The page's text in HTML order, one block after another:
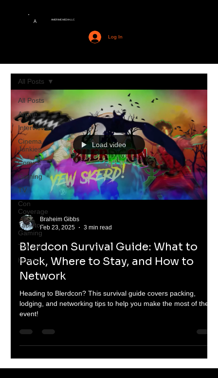
A AMERIME MEDIA LLC
Log In
All Posts
Anime
Interviews
Cinema
Junkies
Comics
Gaming
TV
Con
Coverage
Tabletop
Gaming
Top Ten
How to
All Posts
Load video
Braheim Gibbs
Feb 23, 2025
3 min read
Blerdcon Survival Guide: What to
Pack, Where to Stay, and How to
Network
Heading to Blerdcon? This survival guide covers packing,
lodging, and networking tips to help you make the most of the
event!